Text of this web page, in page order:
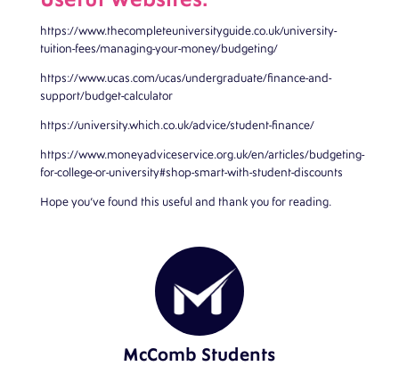
McComb Students
https://www.thecompleteuniversityguide.co.uk/university-
tuition-fees/managing-your-money/budgeting/
https://www.ucas.com/ucas/undergraduate/finance-and-
support/budget-calculator
https://university.which.co.uk/advice/student-finance/
https://www.moneyadviceservice.org.uk/en/articles/budgeting-
for-college-or-university#shop-smart-with-student-discounts
Hope you’ve found this useful and thank you for reading.